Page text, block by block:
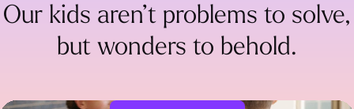
Our kids aren’t problems to solve,
but wonders to behold.